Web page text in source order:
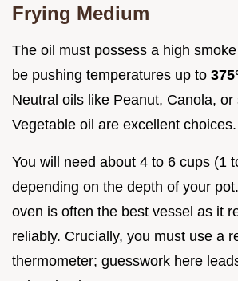
Frying Medium
The oil must possess a high
be pushing temperatures up to
Neutral oils like Peanut, Canola, or
Vegetable oil are excellent choices.
You will need about 4 to 6 cups (1
depending on the depth of your
oven is often the best vessel as it
reliably. Crucially, you must use a
thermometer; guesswork here